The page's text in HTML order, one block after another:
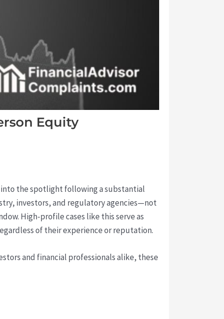
Equity
the spotlight following a substantial
investors, and regulatory agencies—not
High-profile cases like this serve as
of their experience or reputation.
and financial professionals alike, these